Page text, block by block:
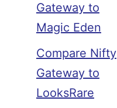
Gateway to
Magic Eden
Compare Nifty
Gateway to
LooksRare